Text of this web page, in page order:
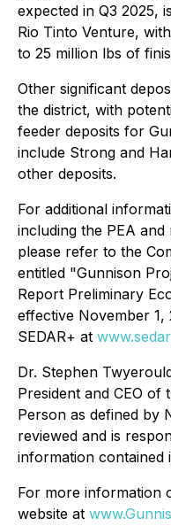
expected in Q3 2025,
Rio Tinto Venture,
to 25 million lbs of
Other significant
the district, with
feeder deposits for
include Strong and
other deposits.
For additional
including the PEA
please refer to the
entitled "Gunnison
Report Preliminary
effective November
SEDAR+ at
Dr. Stephen
President and CEO of
Person as defined by
reviewed and is
information contained
For more information
website at